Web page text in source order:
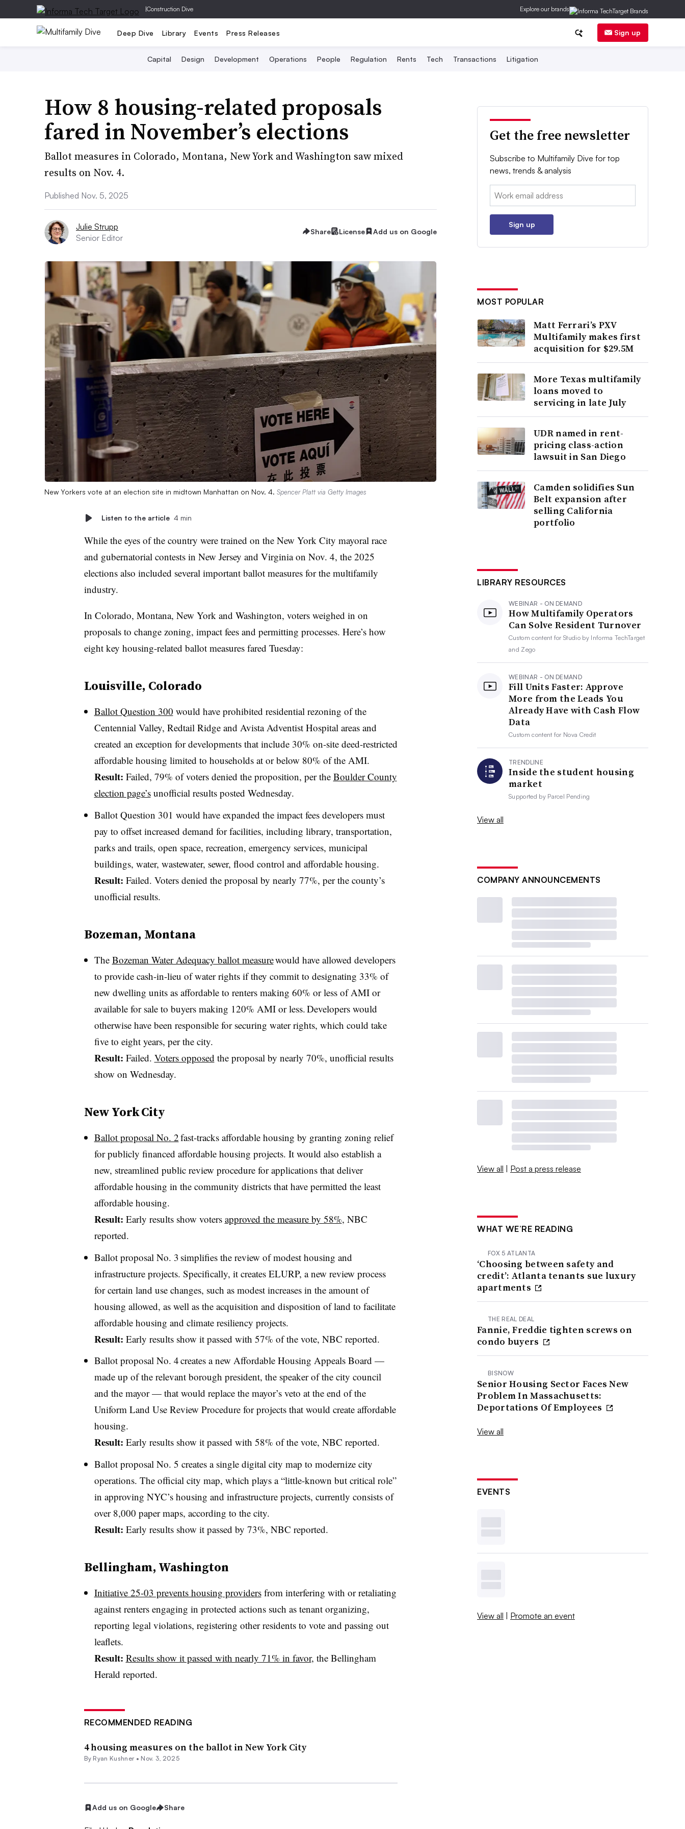
|Construction Dive Explore our brands
Deep Dive Library Events Press Releases Sign up
Capital Design Development Operations People Regulation Rents Tech Transactions Litigation
How 8 housing-related proposals
fared in November’s elections
Ballot measures in Colorado, Montana, New York and Washington saw mixed
results on Nov. 4.
Published Nov. 5, 2025
Julie Strupp
Senior Editor
Share License Add us on Google
New Yorkers vote at an election site in midtown Manhattan on Nov. 4. Spencer Platt via Getty Images
Listen to the article 4 min
While the eyes of the country were trained on the New York City mayoral race
and gubernatorial contests in New Jersey and Virginia on Nov. 4, the 2025
elections also included several important ballot measures for the multifamily
industry.
In Colorado, Montana, New York and Washington, voters weighed in on
proposals to change zoning, impact fees and permitting processes. Here’s how
eight key housing-related ballot measures fared Tuesday:
Louisville, Colorado
Ballot Question 300 would have prohibited residential rezoning of the
Centennial Valley, Redtail Ridge and Avista Adventist Hospital areas and
created an exception for developments that include 30% on-site deed-restricted
affordable housing limited to households at or below 80% of the AMI.
Result: Failed, 79% of voters denied the proposition, per the Boulder County
election page’sunofficial results posted Wednesday.
Ballot Question 301 would have expanded the impact fees developers must
pay to offset increased demand for facilities, including library, transportation,
parks and trails, open space, recreation, emergency services, municipal
buildings, water, wastewater, sewer, flood control and affordable housing.
Result: Failed. Voters denied the proposal by nearly 77%, per the county’s
unofficial results.
Bozeman, Montana
The Bozeman Water Adequacy ballot measurewould have allowed developers
to provide cash-in-lieu of water rights if they commit to designating 33% of
new dwelling units as affordable to renters making 60% or less of AMI or
available for sale to buyers making 120% AMI or less. Developers would
otherwise have been responsible for securing water rights, which could take
five to eight years, per the city.
Result: Failed. Voters opposed the proposal by nearly 70%, unofficial results
show on Wednesday.
New York City
Ballot proposal No. 2fast-tracks affordable housing by granting zoning relief
for publicly financed affordable housing projects. It would also establish a
new, streamlined public review procedure for applications that deliver
affordable housing in the community districts that have permitted the least
affordable housing.
Result: Early results show voters approved the measure by 58%, NBC
reported.
Ballot proposal No. 3 simplifies the review of modest housing and
infrastructure projects. Specifically, it creates ELURP, a new review process
for certain land use changes, such as modest increases in the amount of
housing allowed, as well as the acquisition and disposition of land to facilitate
affordable housing and climate resiliency projects.
Result: Early results show it passed with 57% of the vote, NBC reported.
Ballot proposal No. 4 creates a new Affordable Housing Appeals Board —
made up of the relevant borough president, the speaker of the city council
and the mayor — that would replace the mayor’s veto at the end of the
Uniform Land Use Review Procedure for projects that would create affordable
housing.
Result: Early results show it passed with 58% of the vote, NBC reported.
Ballot proposal No. 5 creates a single digital city map to modernize city
operations. The official city map, which plays a “little-known but critical role”
in approving NYC’s housing and infrastructure projects, currently consists of
over 8,000 paper maps, according to the city.
Result: Early results show it passed by 73%, NBC reported.
Bellingham, Washington
Initiative 25-03 prevents housing providersfrom interfering with or retaliating
against renters engaging in protected actions such as tenant organizing,
reporting legal violations, registering other residents to vote and passing out
leaflets.
Result: Results show it passed with nearly 71% in favor, the Bellingham
Herald reported.
RECOMMENDED READING
4 housing measures on the ballot in New York City
By Ryan Kushner • Nov. 3, 2025
Add us on Google Share
Get the free newsletter
Subscribe to Multifamily Dive for top
news, trends & analysis
Email:
Sign up
MOST POPULAR
Matt Ferrari’s PXV
Multifamily makes first
acquisition for $29.5M
More Texas multifamily
loans moved to
servicing in late July
UDR named in rent-
pricing class-action
lawsuit in San Diego
Camden solidifies Sun
Belt expansion after
selling California
portfolio
LIBRARY RESOURCES
WEBINAR - ON DEMAND
How Multifamily Operators
Can Solve Resident Turnover
Custom content forStudio by Informa TechTarget
and Zego
WEBINAR - ON DEMAND
Fill Units Faster: Approve
More from the Leads You
Already Have with Cash Flow
Data
Custom content for Nova Credit
TRENDLINE
Inside the student housing
market
Supported by Parcel Pending
View all
COMPANY ANNOUNCEMENTS
View all | Post a press release
WHAT WE’RE READING
FOX 5 ATLANTA
‘Choosing between safety and
credit’: Atlanta tenants sue luxury
apartments
THE REAL DEAL
Fannie, Freddie tighten screws on
condo buyers
BISNOW
Senior Housing Sector Faces New
Problem In Massachusetts:
Deportations Of Employees
View all
EVENTS
View all | Promote an event